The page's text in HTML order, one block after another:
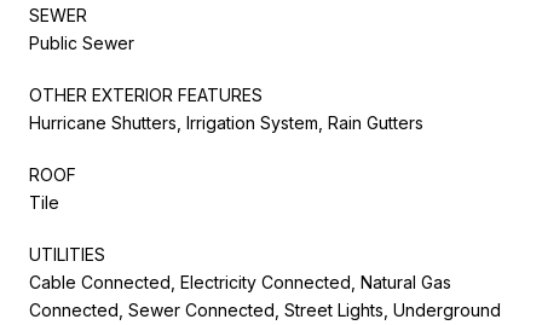
SEWER
Public Sewer
OTHER EXTERIOR FEATURES
Hurricane Shutters, Irrigation System, Rain Gutters
ROOF
Tile
UTILITIES
Cable Connected, Electricity Connected, Natural Gas
Connected, Sewer Connected, Street Lights, Underground